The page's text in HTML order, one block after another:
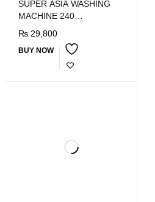
SUPER ASIA WASHING
MACHINE 240
₨ 29,800
BUY NOW